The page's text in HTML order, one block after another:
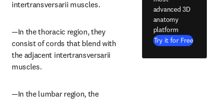
intertransversarii muscles.
—In the thoracic region, they
consist of cords that blend with
the adjacent intertransversarii
muscles.
—In the lumbar region, the
advanced 3D
anatomy
platform
Try it for Free